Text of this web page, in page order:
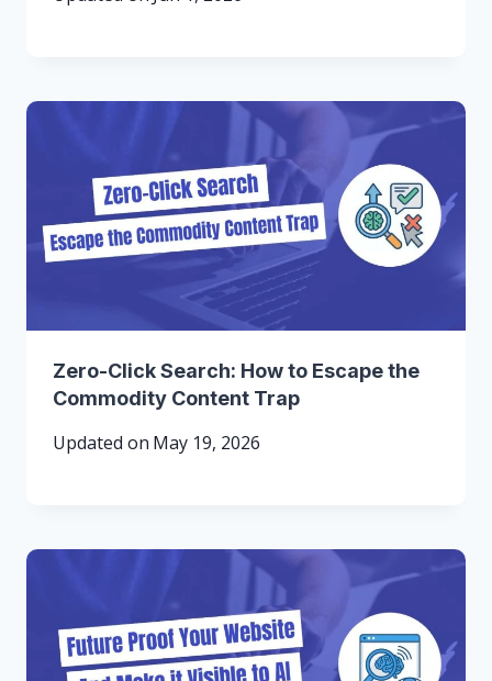
Zero-Click Search: How to Escape the
Commodity Content Trap
Updated on May 19, 2026